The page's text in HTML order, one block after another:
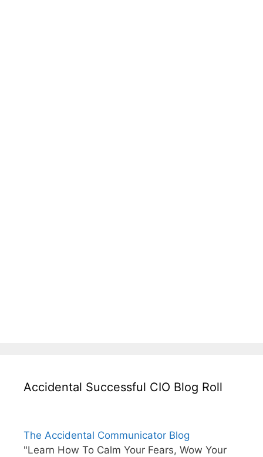
Accidental Successful CIO Blog Roll
The Accidental Communicator Blog
"Learn How To Calm Your Fears, Wow Your